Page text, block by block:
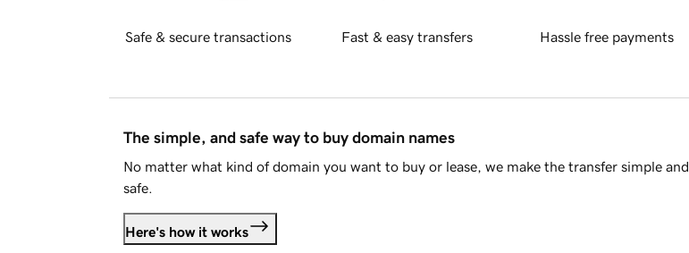
Safe & secure transactions Fast & easy transfers Hassle free payments
The simple, and safe way to buy domain names
No matter what kind of domain you want to buy or lease, we make the transfer simple and
safe.
Here's how it works